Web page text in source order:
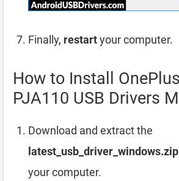
Finally, restartyour computer.
How to Install
PJA110 USB Drivers
Download and extract the
latest_usb_driver_windows.zip
your computer.